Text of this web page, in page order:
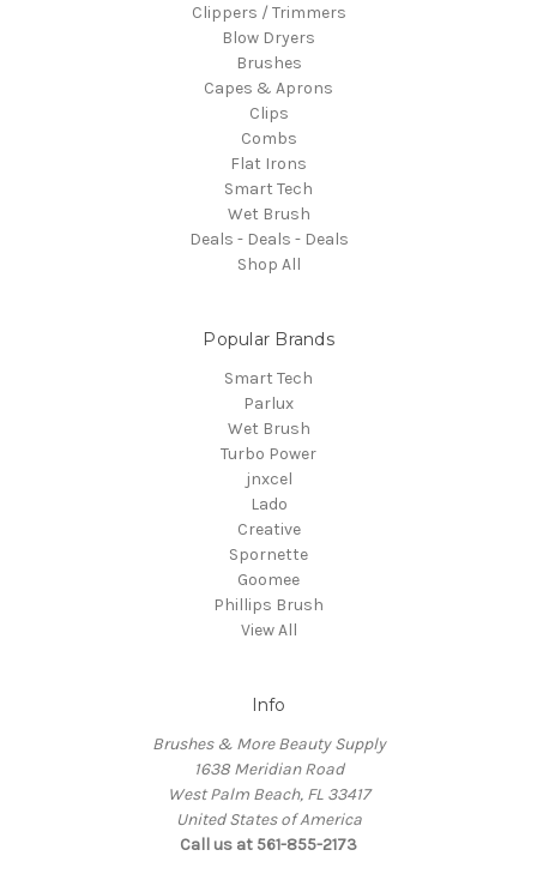
Clippers / Trimmers
Blow Dryers
Brushes
Capes & Aprons
Clips
Combs
Flat Irons
Smart Tech
Wet Brush
Deals - Deals - Deals
Shop All
Popular Brands
Smart Tech
Parlux
Wet Brush
Turbo Power
jnxcel
Lado
Creative
Spornette
Goomee
Phillips Brush
View All
Info
Brushes & More Beauty Supply
1638 Meridian Road
West Palm Beach, FL 33417
United States of America
Call us at 561-855-2173